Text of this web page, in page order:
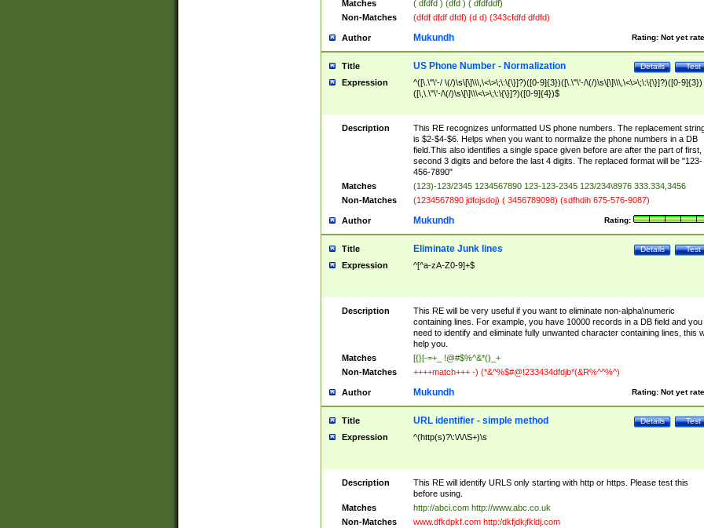
Matches
( dfdfd ) (dfd ) ( dfdfddf)
Non-Matches
(dfdf dfdf dfdf) (d d) (343cfdfd dfdfd)
Author Rating: Not yet
Mukundh
Title Test
Details
US Phone Number - Normalization
Expression
^([\.\"\'-/ \(/)\s\[\]\\\,\<\>\;\:\{\}]?)([0-9]{3})([\.\"\'-/\(/)\s\[\]\\\,\<\>\;\:\{\}]?)([0-9]{3})
([\,\.\"\'-/\(/)\s\[\]\\\<\>\;\:\{\}]?)([0-9]{4})$
Description
This RE recognizes unformatted US phone numbers. The replacement
is $2-$4-$6. Helps when you want to normalize the phone numbers in a DB
field.This also identifies a single space given before are after the part of first,
second 3 digits and before the last 4 digits. The replaced format will be "123-
456-7890"
Matches
(123)-123/2345 1234567890 123-123-2345 123/234\8976 333.334,3456
Non-Matches
(1234567890 jdfojsdoj) ( 3456789098) (sdfhdih 675-576-9087)
Author Rating:
Mukundh
Title Test
Details
Eliminate Junk lines
Expression ^[^a-zA-Z0-9]+$
Description
This RE will be very useful if you want to eliminate non-alpha\numeric
containing lines. For example, you have 10000 records in a DB field and you
need to identify and eliminate fully unwanted character containing lines, this
help you.
Matches
[{}[-=+_ !@#$%^&*()_+
Non-Matches
++++match+++ -) (*&^%$#@!233434dfdjb*(&R%^^%^)
Author Rating: Not yet
Mukundh
Title Test
Details
URL identifier - simple method
Expression ^(http(s)?\:\/\/\S+)\s
Description
This RE will identify URLS only starting with http or https. Please test this
before using.
Matches
http://abci.com http://www.abc.co.uk
Non-Matches
www.dfkdpkf.com http:/dkfjdkjfkldj.com